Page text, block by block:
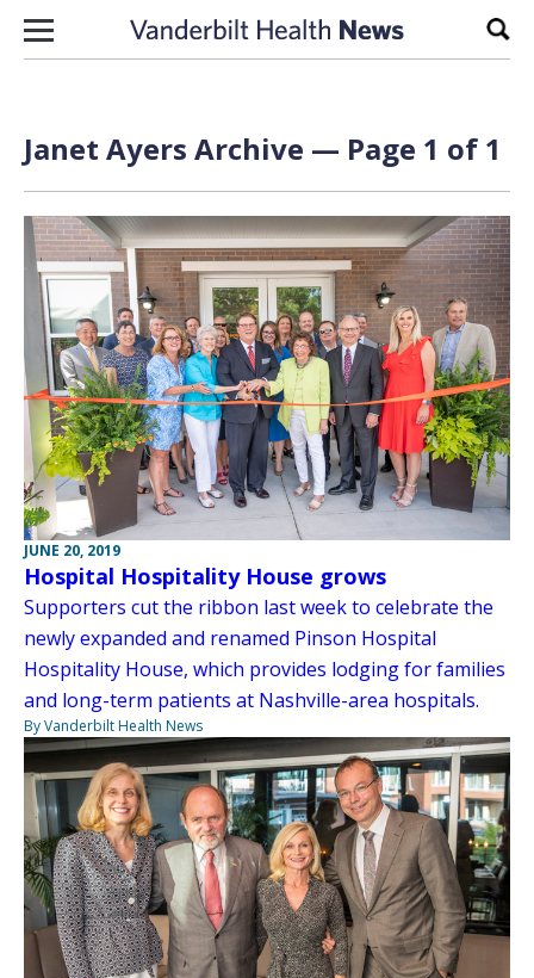
Skip to content
Janet Ayers Archive — Page 1 of 1
JUNE 20, 2019
Hospital Hospitality House grows
Supporters cut the ribbon last week to celebrate the
newly expanded and renamed Pinson Hospital
Hospitality House, which provides lodging for families
and long-term patients at Nashville-area hospitals.
By Vanderbilt Health News